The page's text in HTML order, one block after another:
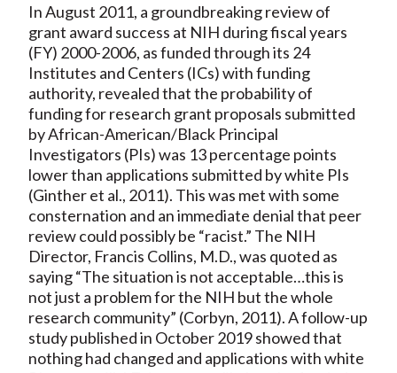
In August 2011, a groundbreaking review of
grant award success at NIH during fiscal years
(FY) 2000-2006, as funded through its 24
Institutes and Centers (ICs) with funding
authority, revealed that the probability of
funding for research grant proposals submitted
by African-American/Black Principal
Investigators (PIs) was 13 percentage points
lower than applications submitted by white PIs
(Ginther et al., 2011). This was met with some
consternation and an immediate denial that peer
review could possibly be “racist.” The NIH
Director, Francis Collins, M.D., was quoted as
saying “The situation is not acceptable…this is
not just a problem for the NIH but the whole
research community” (Corbyn, 2011). A follow-up
study published in October 2019 showed that
nothing had changed and applications with white